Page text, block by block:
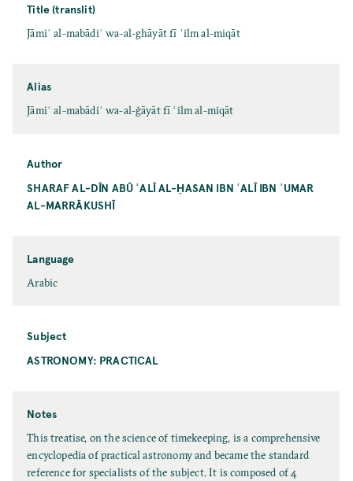
Title (translit)
Jāmiʿ al-mabādiʾ wa-al-ghāyāt fī ʿilm al-miqāt
Alias
Jāmiʿ al-mabādiʾ wa-al-ġāyāt fī ʿilm al-miqāt
Author
SHARAF AL-DĪN ABŪ ʿALĪ AL-ḤASAN IBN ʿALĪ IBN ʿUMAR
AL-MARRĀKUSHĪ
Language
Arabic
Subject
ASTRONOMY: PRACTICAL
Notes
This treatise, on the science of timekeeping, is a comprehensive
encyclopedia of practical astronomy and became the standard
reference for specialists of the subject. It is composed of 4